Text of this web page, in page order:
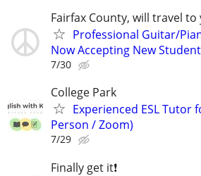
Fairfax County, will travel
Professional Guitar/
Now Accepting New
7/30
College Park
Experienced ESL Tutor
Person / Zoom)
7/29
Finally get it❗